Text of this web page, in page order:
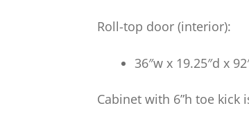
Roll-top door (interior):
36″w x 19.25″d x
Cabinet with 6”h toe kick